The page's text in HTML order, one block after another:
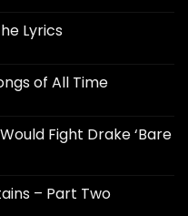
Lyrics
of All Time
Fight Drake ‘Bare
– Part Two